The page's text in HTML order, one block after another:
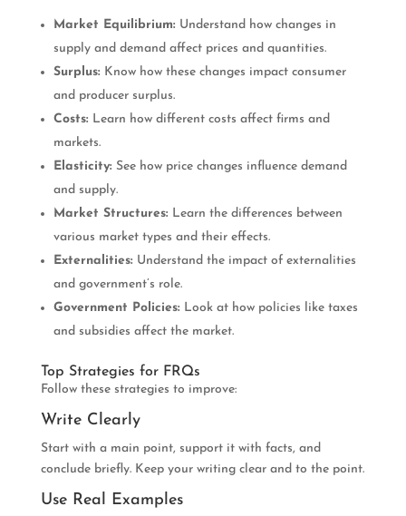
Market Equilibrium: Understand how changes in
supply and demand affect prices and quantities.
Surplus: Know how these changes impact consumer
and producer surplus.
Costs: Learn how different costs affect firms and
markets.
Elasticity: See how price changes influence demand
and supply.
Market Structures: Learn the differences between
various market types and their effects.
Externalities: Understand the impact of externalities
and government’s role.
Government Policies: Look at how policies like taxes
and subsidies affect the market.
Top Strategies for FRQs
Follow these strategies to improve:
Write Clearly
Start with a main point, support it with facts, and
conclude briefly. Keep your writing clear and to the point.
Use Real Examples